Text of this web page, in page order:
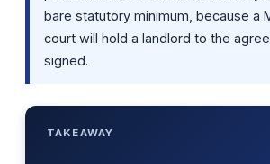
bare statutory minimum, because a
court will hold a landlord to the
signed.
TAKEAWAY